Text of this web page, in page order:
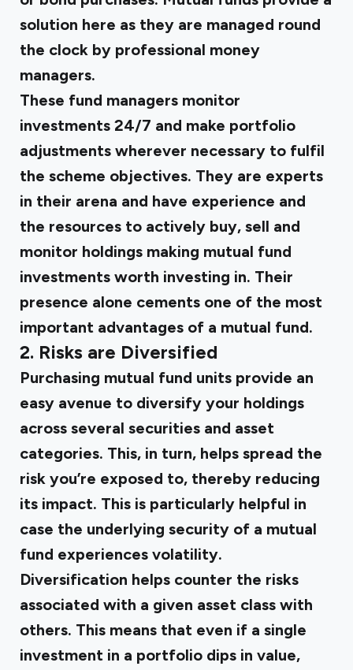
solution here as they are managed round
the clock by professional money
managers.
These fund managers monitor
investments 24/7 and make portfolio
adjustments wherever necessary to fulfil
the scheme objectives. They are experts
in their arena and have experience and
the resources to actively buy, sell and
monitor holdings making mutual fund
investments worth investing in. Their
presence alone cements one of the most
important advantages of a mutual fund.
2. Risks are Diversified
Purchasing mutual fund units provide an
easy avenue to diversify your holdings
across several securities and asset
categories. This, in turn, helps spread the
risk you’re exposed to, thereby reducing
its impact. This is particularly helpful in
case the underlying security of a mutual
fund experiences volatility.
Diversification helps counter the risks
associated with a given asset class with
others. This means that even if a single
investment in a portfolio dips in value,